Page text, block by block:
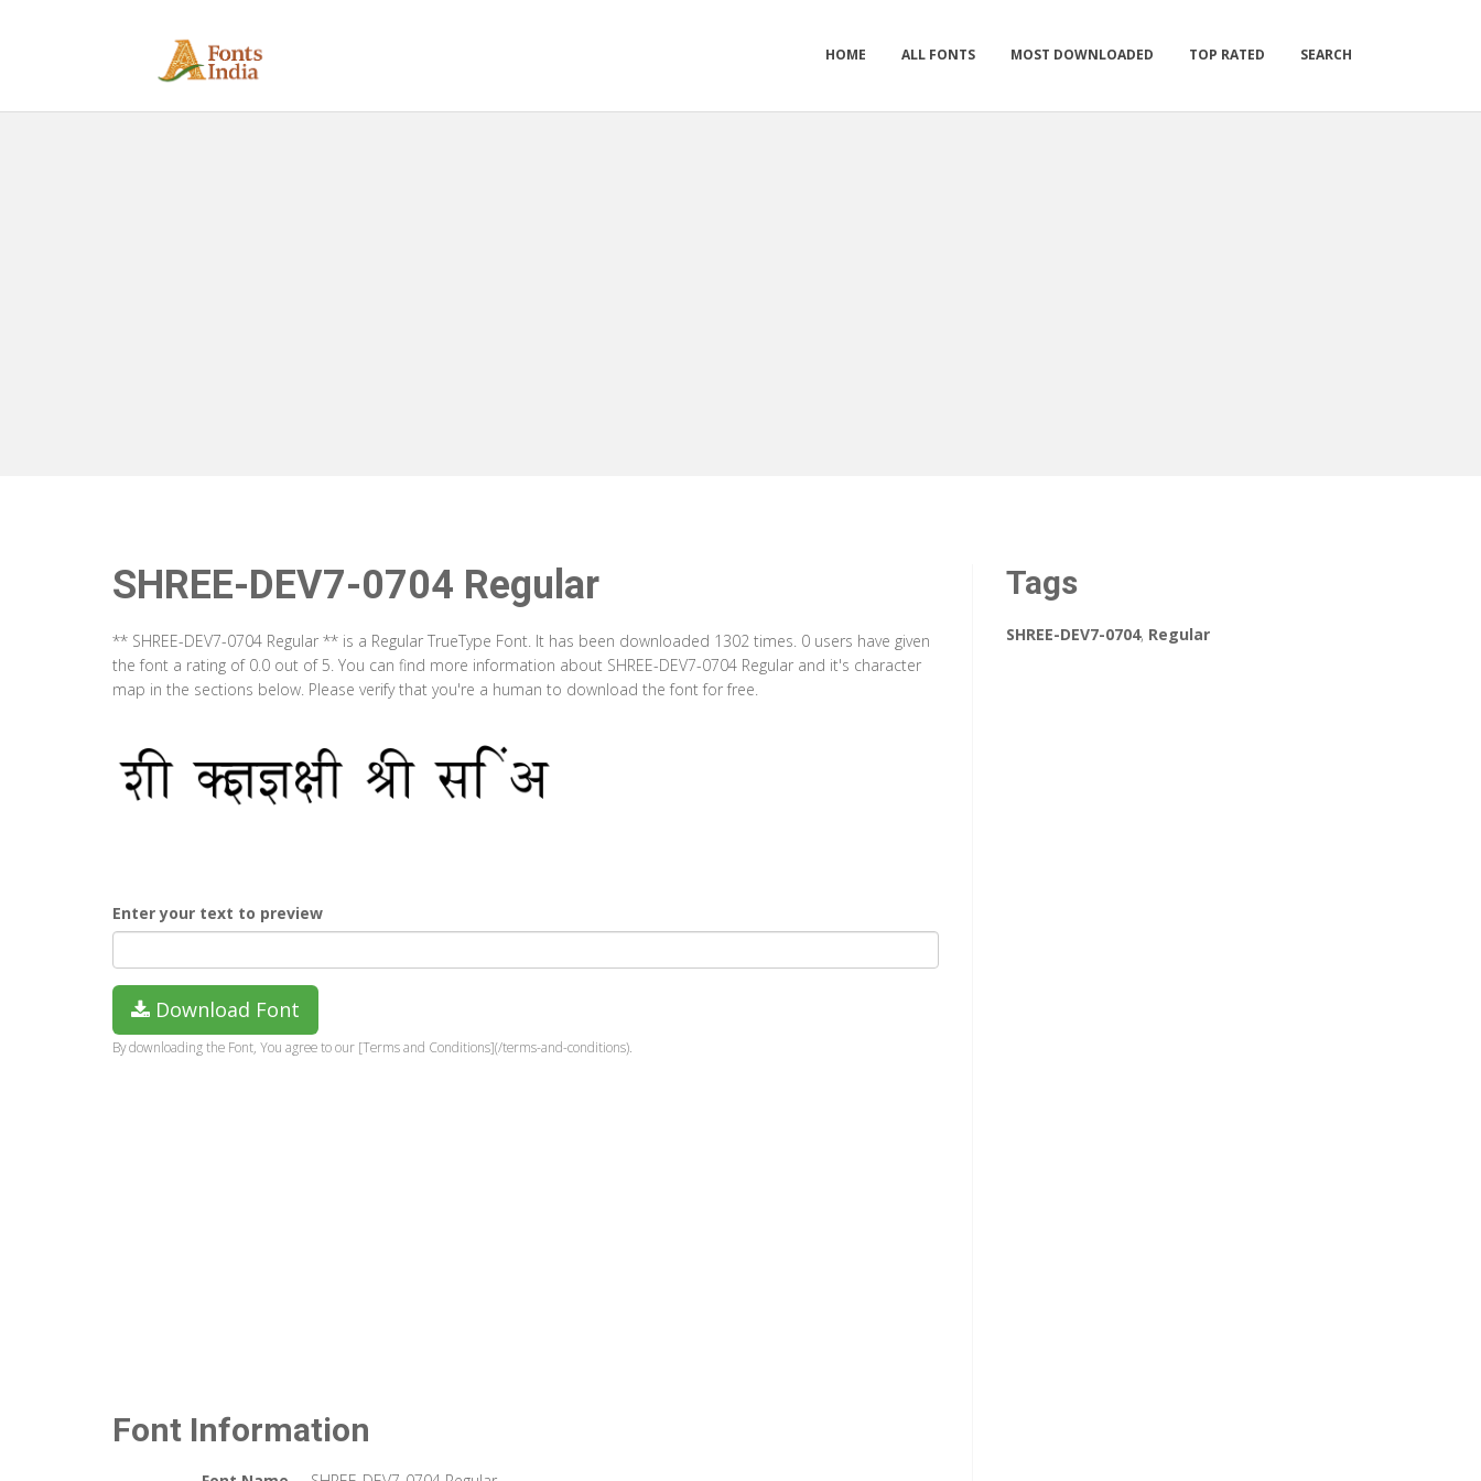
HOME ALL FONTS MOST DOWNLOADED TOP RATED SEARCH
SHREE-DEV7-0704 Regular
** SHREE-DEV7-0704 Regular ** is a Regular TrueType Font. It has been downloaded 1302 times. 0 users have given
the font a rating of 0.0 out of 5. You can find more information about SHREE-DEV7-0704 Regular and it's character
map in the sections below. Please verify that you're a human to download the font for free.
Enter your text to preview
Download Font
By downloading the Font, You agree to our [Terms and Conditions](/terms-and-conditions).
Font Information
Tags
SHREE-DEV7-0704, Regular